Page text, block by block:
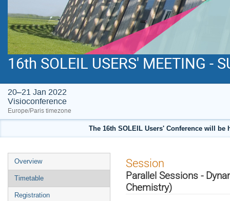
16th SOLEIL USERS' MEETING -
20–21 Jan 2022
Visioconference
Europe/Paris timezone
The 16th SOLEIL Users' Conference will be
Event
menu
Overview
Timetable
Registration
Session
Parallel Sessions -
Chemistry)